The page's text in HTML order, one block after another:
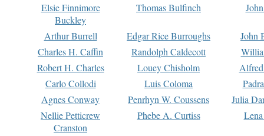
Elsie Finnimore
Buckley
Thomas Bulfinch
Arthur Burrell Edgar Rice Burroughs
John
Charles H. Caffin
Randolph Caldecott
Robert H. Charles
Louey Chisholm
Carlo Collodi
Luis Coloma
Agnes Conway
Penrhyn W. Coussens
Julia
Nellie Petticrew
Cranston
Phebe A. Curtiss